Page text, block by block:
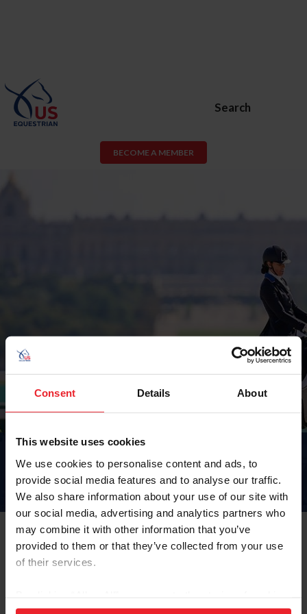
Consent Details About
This website uses cookies
We use cookies to personalise content and ads, to
provide social media features and to analyse our traffic.
We also share information about your use of our site with
our social media, advertising and analytics partners who
may combine it with other information that you’ve
provided to them or that they’ve collected from your use
of their services.
on your device to enhance site navigation, to analyze site
Search
BECOME A MEMBER
USEF LEGAL
DEPARTMENT
Home Compete Breeds & Disciplines Para-Equestrian